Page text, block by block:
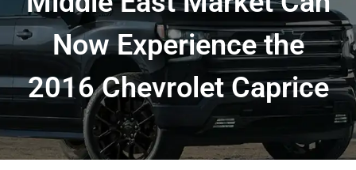
Now Experience the
2016 Chevrolet Caprice